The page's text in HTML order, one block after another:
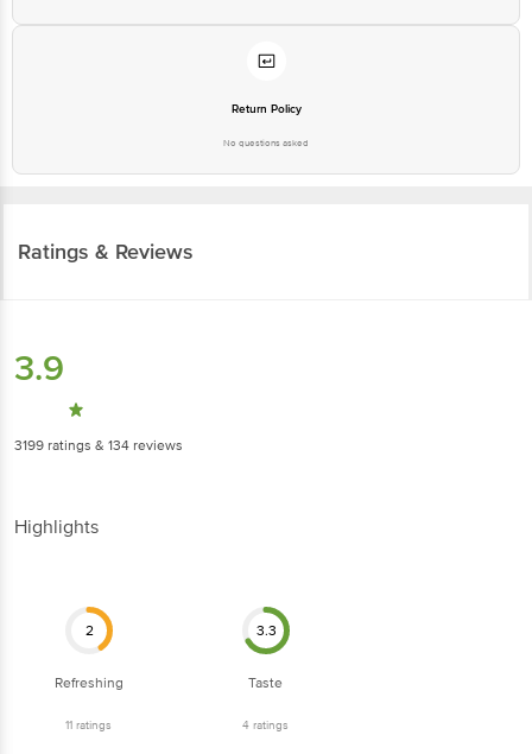
Return Policy
No questions asked
Ratings & Reviews
3.9
3199 ratings & 134 reviews
Highlights
2
Refreshing
11 ratings
3.3
Taste
4 ratings